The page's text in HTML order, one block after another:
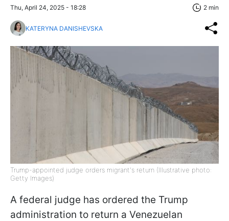
Thu, April 24, 2025 - 18:28 2 min
KATERYNA DANISHEVSKA
Trump-appointed judge orders migrant's return (Illustrative photo:
Getty Images)
A federal judge has ordered the Trump
administration to return a Venezuelan